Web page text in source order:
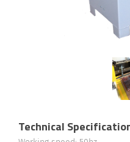
Technical